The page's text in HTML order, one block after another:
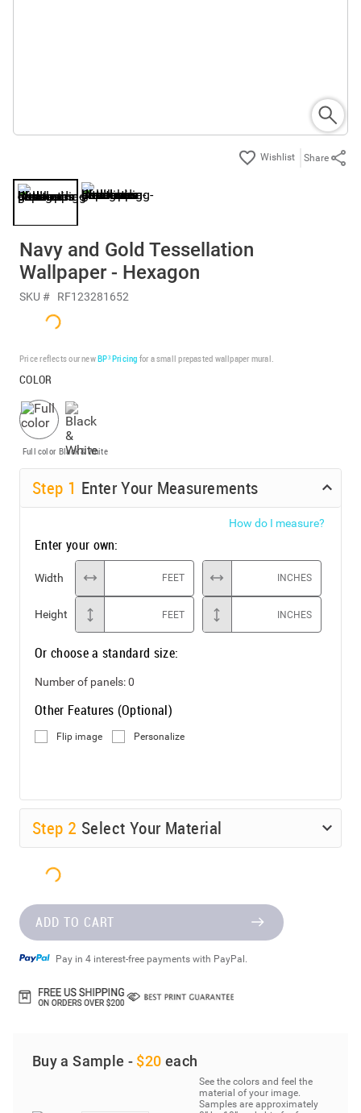
Share
Navy and Gold Tessellation
Wallpaper - Hexagon
SKU # RF123281652
Price reflects our newBP³ Pricing for a small prepasted wallpaper mural.
COLOR
Full color Black & White
Step 1 Enter Your Measurements
How do I measure?
Enter your own:
Width FEET INCHES
Height FEET INCHES
Or choose a standard size:
Number of panels:0
Other Features (Optional)
Flip image Personalize
Step 2 Select Your Material
ADD TO CART
Pay in 4 interest-free payments with PayPal.
Buy a Sample - $20 each
See the colors and feel the
material of your image.
Samples are approximately